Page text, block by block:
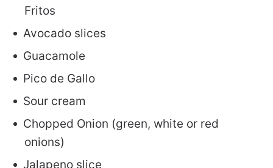
Fritos
Avocado slices
Guacamole
Pico de Gallo
Sour cream
Chopped Onion (green, white or red
onions)
Jalapeno slice